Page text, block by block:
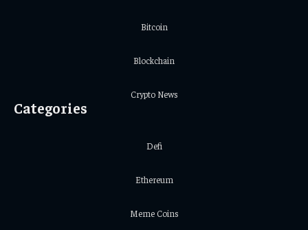
Bitcoin
Blockchain
Crypto News
Categories
Defi
Ethereum
Meme Coins